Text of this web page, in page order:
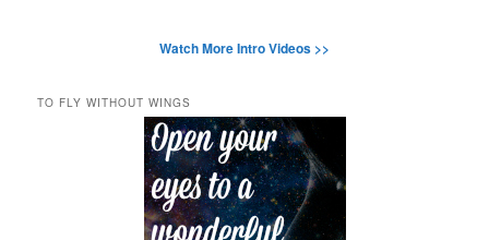
Watch More Intro Videos >>
TO FLY WITHOUT WINGS